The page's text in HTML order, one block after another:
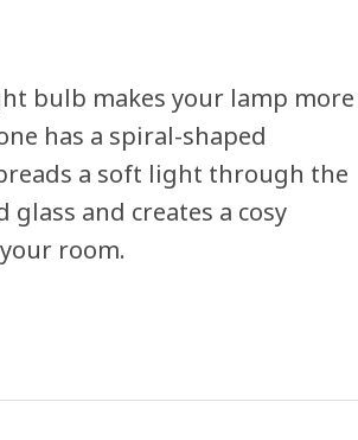
bulb makes your lamp more
has a spiral-shaped
a soft light through the
glass and creates a cosy
room.